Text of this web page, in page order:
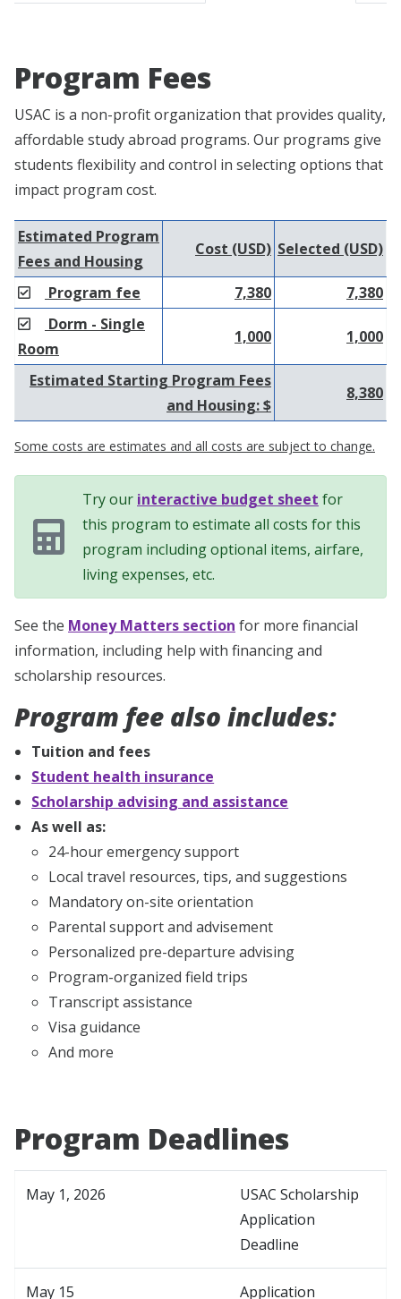
Program Fees
USAC is a non-profit organization that provides quality,
affordable study abroad programs. Our programs give
students flexibility and control in selecting options that
impact program cost.
Estimated Program
Fees and Housing
Cost (USD) Selected (USD)
Program fee 7,380
7,380
Dorm - Single
Room
1,000 1,000
Estimated Starting Program Fees
and Housing: $
8,380
Some costs are estimates and all costs are subject to change.
Try our interactive budget sheet for
this program to estimate all costs for this
program including optional items, airfare,
living expenses, etc.
See the Money Matters section for more financial
information, including help with financing and
scholarship resources.
Program fee also includes:
Tuition and fees
Student health insurance
Scholarship advising and assistance
As well as:
24-hour emergency support
Local travel resources, tips, and suggestions
Mandatory on-site orientation
Parental support and advisement
Personalized pre-departure advising
Program-organized field trips
Transcript assistance
Visa guidance
And more
Program Deadlines
May 1, 2026
USAC Scholarship
Application
Deadline
May 15 Application